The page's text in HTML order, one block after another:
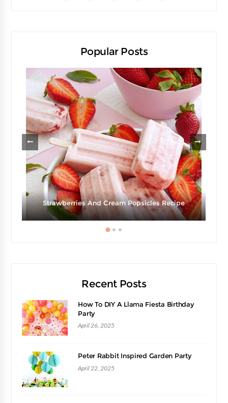
Popular Posts
Strawberries And Cream Popsicles Recipe
Recent Posts
How To DIY A Llama Fiesta Birthday
Party
April 26, 2025
Peter Rabbit Inspired Garden Party
April 22, 2025